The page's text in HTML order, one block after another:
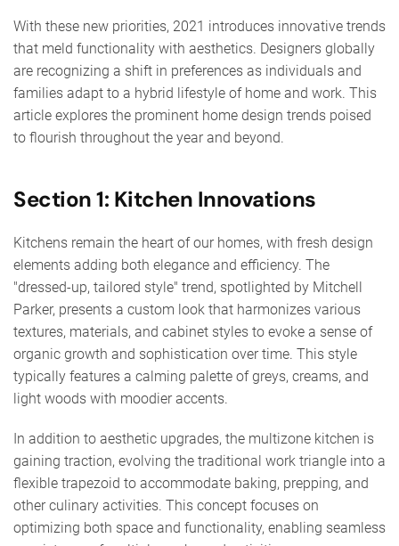
With these new priorities, 2021 introduces innovative trends
that meld functionality with aesthetics. Designers globally
are recognizing a shift in preferences as individuals and
families adapt to a hybrid lifestyle of home and work. This
article explores the prominent home design trends poised
to flourish throughout the year and beyond.
Section 1: Kitchen Innovations
Kitchens remain the heart of our homes, with fresh design
elements adding both elegance and efficiency. The
"dressed-up, tailored style" trend, spotlighted by Mitchell
Parker, presents a custom look that harmonizes various
textures, materials, and cabinet styles to evoke a sense of
organic growth and sophistication over time. This style
typically features a calming palette of greys, creams, and
light woods with moodier accents.
In addition to aesthetic upgrades, the multizone kitchen is
gaining traction, evolving the traditional work triangle into a
flexible trapezoid to accommodate baking, prepping, and
other culinary activities. This concept focuses on
optimizing both space and functionality, enabling seamless